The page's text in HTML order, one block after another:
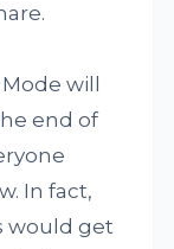
will
end of
In fact,
would get